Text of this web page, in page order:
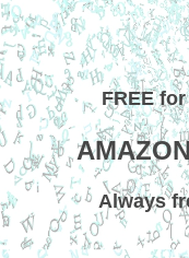
FREE
Always